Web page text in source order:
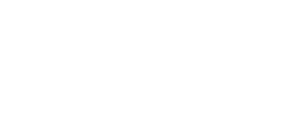
in the Homps area. Booking
through the platform.